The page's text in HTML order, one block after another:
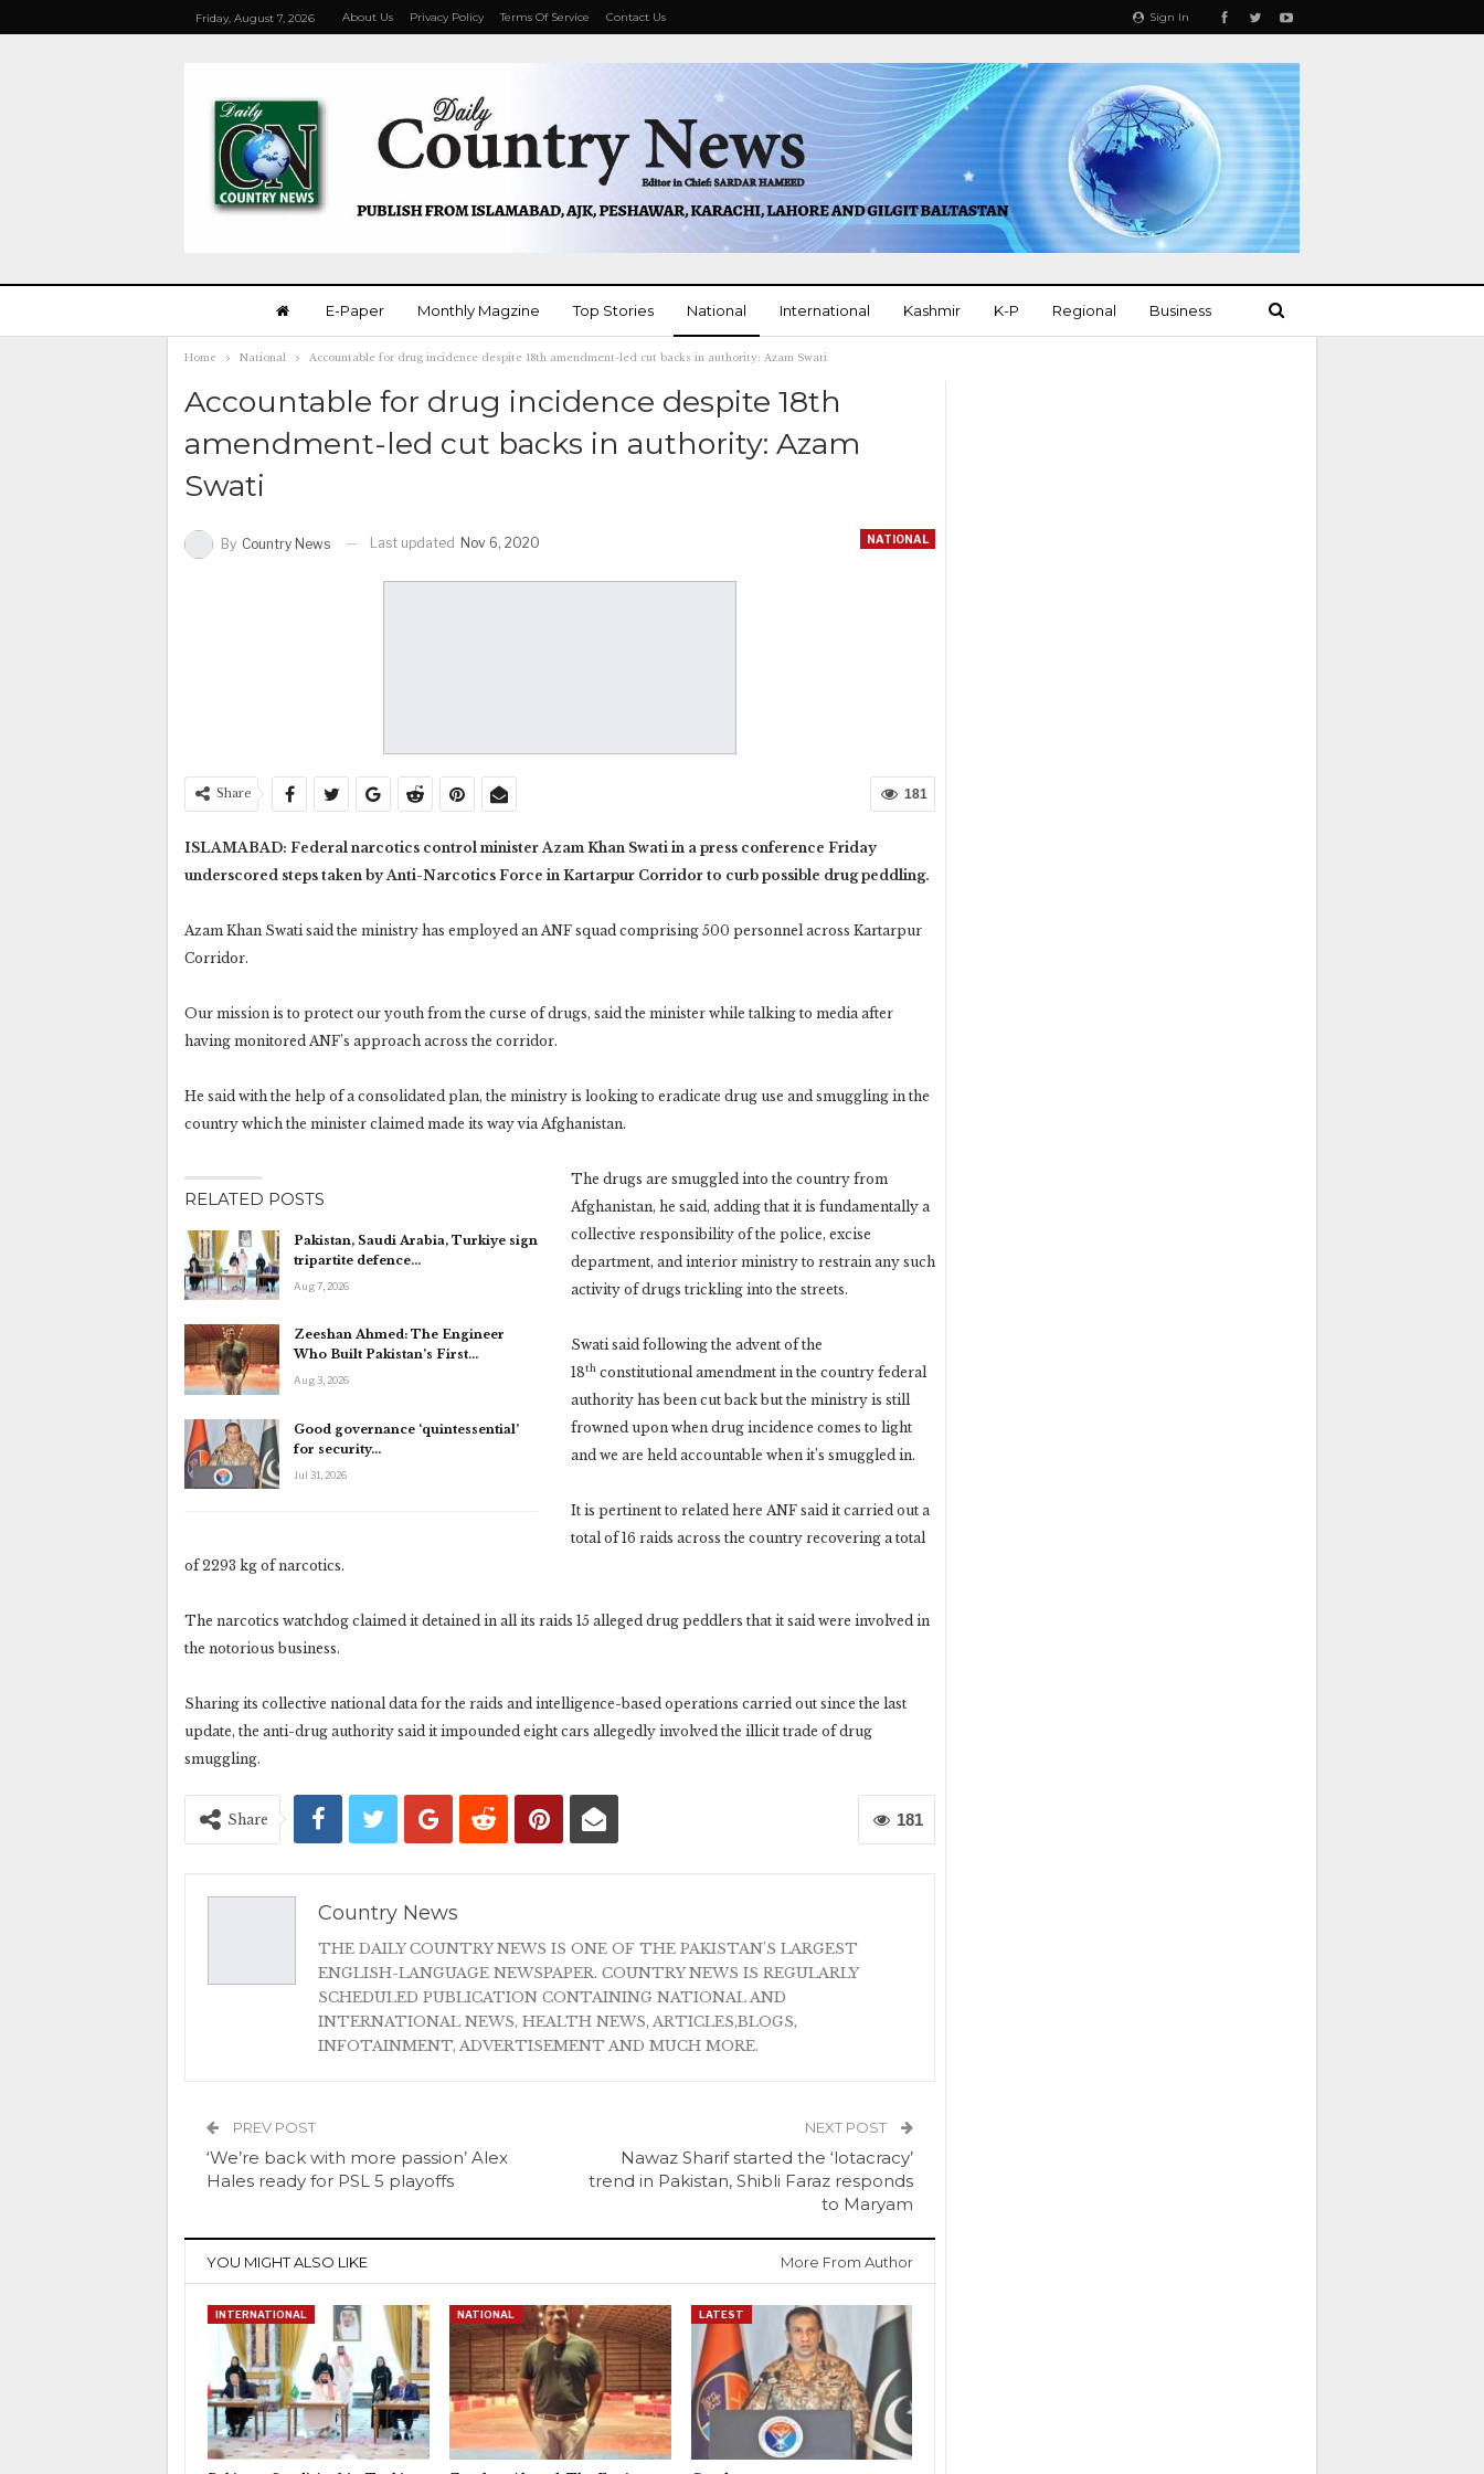
Sign In
Friday, August 7, 2026 About Us Privacy Policy Terms Of Service Contact Us
E-Paper Monthly Magzine Top Stories National International Kashmir K-P Regional Business
More
Home National Accountable for drug incidence despite 18th amendment-led cut backs in authority: Azam Swati
Accountable for drug incidence despite 18th
amendment-led cut backs in authority: Azam
Swati
NATIONAL
By Country News Last updated Nov 6, 2020
181
Share
ISLAMABAD: Federal narcotics control minister Azam Khan Swati in a press conference Friday
underscored steps taken by Anti-Narcotics Force in Kartarpur Corridor to curb possible drug peddling.
Azam Khan Swati said the ministry has employed an ANF squad comprising 500 personnel across Kartarpur
Corridor.
Our mission is to protect our youth from the curse of drugs, said the minister while talking to media after
having monitored ANF’s approach across the corridor.
He said with the help of a consolidated plan, the ministry is looking to eradicate drug use and smuggling in the
country which the minister claimed made its way via Afghanistan.
RELATED POSTS
Pakistan, Saudi Arabia, Turkiye sign
tripartite defence…
Aug 7, 2026
Zeeshan Ahmed: The Engineer
Who Built Pakistan’s First…
Aug 3, 2026
Good governance ‘quintessential’
for security…
Jul 31, 2026
The drugs are smuggled into the country from
Afghanistan, he said, adding that it is fundamentally a
collective responsibility of the police, excise
department, and interior ministry to restrain any such
activity of drugs trickling into the streets.
Swati said following the advent of the
18th constitutional amendment in the country federal
authority has been cut back but the ministry is still
frowned upon when drug incidence comes to light
and we are held accountable when it’s smuggled in.
It is pertinent to related here ANF said it carried out a
total of 16 raids across the country recovering a total
of 2293 kg of narcotics.
The narcotics watchdog claimed it detained in all its raids 15 alleged drug peddlers that it said were involved in
the notorious business.
Sharing its collective national data for the raids and intelligence-based operations carried out since the last
update, the anti-drug authority said it impounded eight cars allegedly involved the illicit trade of drug
smuggling.
181
Share
Country News
THE DAILY COUNTRY NEWS IS ONE OF THE PAKISTAN'S LARGEST
ENGLISH-LANGUAGE NEWSPAPER. COUNTRY NEWS IS REGULARLY
SCHEDULED PUBLICATION CONTAINING NATIONAL AND
INTERNATIONAL NEWS, HEALTH NEWS, ARTICLES,BLOGS,
INFOTAINMENT, ADVERTISEMENT AND MUCH MORE.
PREV POST
‘We’re back with more passion’ Alex
Hales ready for PSL 5 playoffs
NEXT POST
Nawaz Sharif started the ‘lotacracy’
trend in Pakistan, Shibli Faraz responds
to Maryam
YOU MIGHT ALSO LIKE More From Author
INTERNATIONAL NATIONAL LATEST